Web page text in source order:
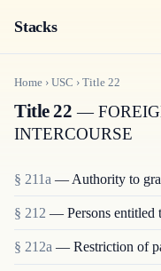
Stacks
Home › USC › Title 22
Title 22 —
INTERCOURSE
§ 211a — Authority to
§ 212 — Persons entitled
§ 212a — Restriction of